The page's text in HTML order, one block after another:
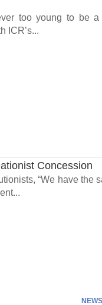
too young to be
ICR’s...
Concession
“We have the
NEWS